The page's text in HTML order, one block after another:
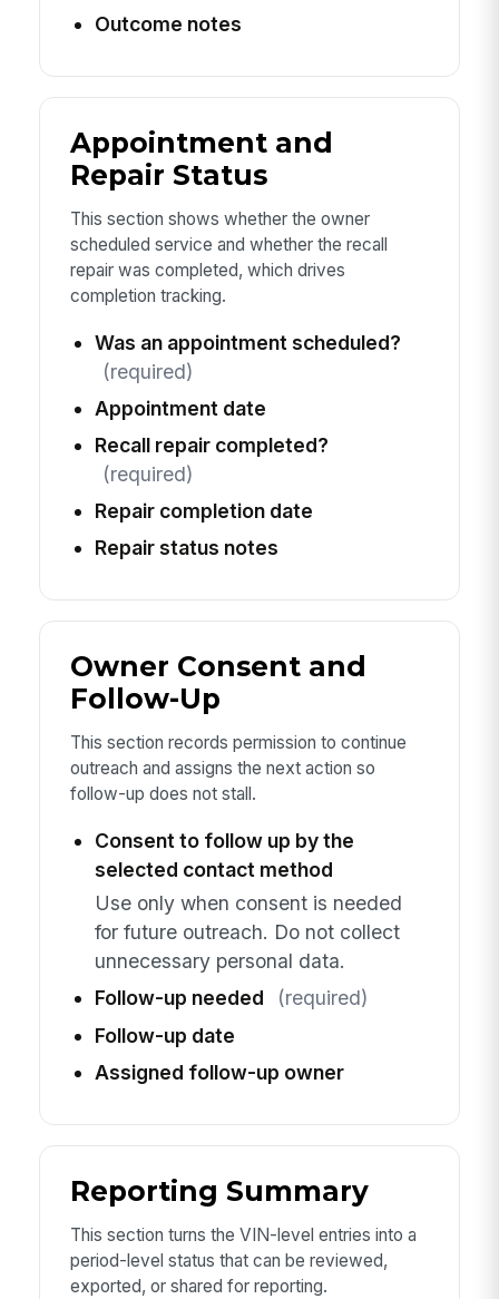
Outcome notes
Appointment and
Repair Status
This section shows whether the owner
scheduled service and whether the recall
repair was completed, which drives
completion tracking.
Was an appointment scheduled?
(required)
Appointment date
Recall repair completed?
(required)
Repair completion date
Repair status notes
Owner Consent and
Follow-Up
This section records permission to continue
outreach and assigns the next action so
follow-up does not stall.
Consent to follow up by the
selected contact method
Use only when consent is needed
for future outreach. Do not collect
unnecessary personal data.
Follow-up needed
(required)
Follow-up date
Assigned follow-up owner
Reporting Summary
This section turns the VIN-level entries into a
period-level status that can be reviewed,
exported, or shared for reporting.